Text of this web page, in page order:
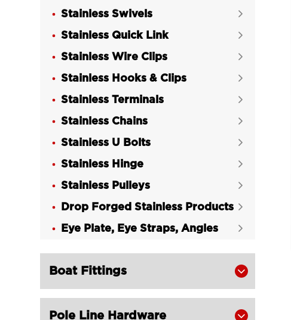

LGRIG® Stainless Steel Rigging
Screw Machined Fork/Terminal
LGRIG® Stainless Steel DIN 1480
Eye/Eye Turnbuckle
LGRIG® Stainless Steel DIN 1480
Hook/Hook Turnbuckle

​LGRIG® Stainless Steel DIN 1480
Turnbuckle Eye/Hook
LGRIG® Stainless Steel Turnbuckle
Body US Type
LGRIG® Eye & Eye Stainless Steel
Turnbuckle
LGRIG® Stainless Steel Hook and Eye
LGRIG® Hook & Hook Stainless Steel
Turnbuckle US Type
LGRIG® Jaw & Eye Stainless Steel
Turnbuckle US Type
Stainless Swivels 
Stainless Quick Link 
Stainless Wire Clips 
Stainless Hooks & Clips 
Stainless Terminals 
Stainless Chains 
Stainless U Bolts 
Stainless Hinge 
Stainless Pulleys 
Drop Forged Stainless Products 
Eye Plate, Eye Straps, Angles 
Boat Fittings 
Pole Line Hardware 